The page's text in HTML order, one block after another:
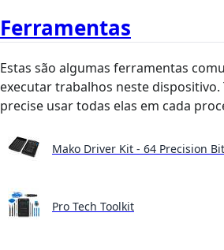
Ferramentas
Estas são algumas ferramentas
executar trabalhos neste dispositivo.
precise usar todas elas em cada
Mako Driver Kit - 64 Precision
Pro Tech Toolkit